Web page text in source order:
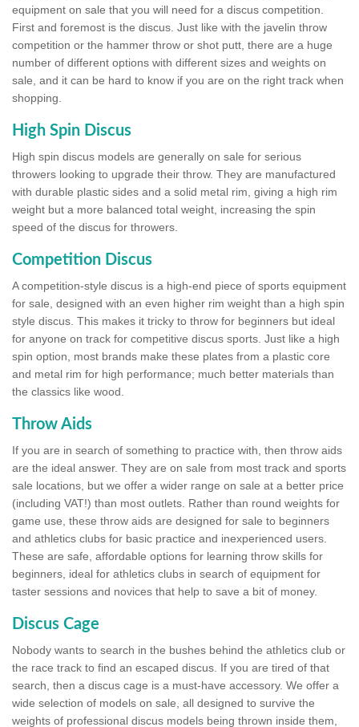
equipment on sale that you will need for a discus competition.
First and foremost is the discus. Just like with the javelin throw
competition or the hammer throw or shot putt, there are a huge
number of different options with different sizes and weights on
sale, and it can be hard to know if you are on the right track when
shopping.
High Spin Discus
High spin discus models are generally on sale for serious
throwers looking to upgrade their throw. They are manufactured
with durable plastic sides and a solid metal rim, giving a high rim
weight but a more balanced total weight, increasing the spin
speed of the discus for throwers.
Competition Discus
A competition-style discus is a high-end piece of sports equipment
for sale, designed with an even higher rim weight than a high spin
style discus. This makes it tricky to throw for beginners but ideal
for anyone on track for competitive discus sports. Just like a high
spin option, most brands make these plates from a plastic core
and metal rim for high performance; much better materials than
the classics like wood.
Throw Aids
If you are in search of something to practice with, then throw aids
are the ideal answer. They are on sale from most track and sports
sale locations, but we offer a wider range on sale at a better price
(including VAT!) than most outlets. Rather than round weights for
game use, these throw aids are designed for sale to beginners
and athletics clubs for basic practice and inexperienced users.
These are safe, affordable options for learning throw skills for
beginners, ideal for athletics clubs in search of equipment for
taster sessions and novices that help to save a bit of money.
Discus Cage
Nobody wants to search in the bushes behind the athletics club or
the race track to find an escaped discus. If you are tired of that
search, then a discus cage is a must-have accessory. We offer a
wide selection of models on sale, all designed to survive the
weights of professional discus models being thrown inside them,